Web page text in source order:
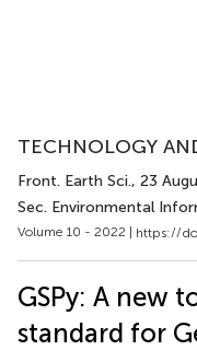
TECHNOLOGY
Front. Earth Sci., 23
Sec. Environmental
Volume 10 - 2022 | https://
GSPy: A new
standard for